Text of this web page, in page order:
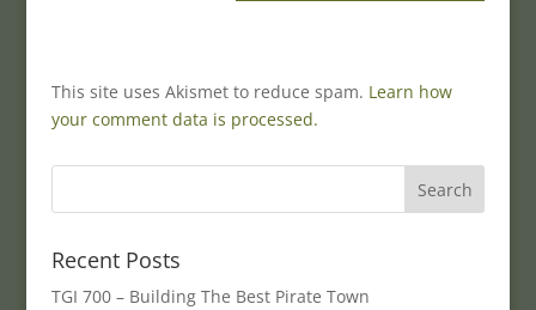
This site uses Akismet to reduce spam. Learn how
your comment data is processed.
Recent Posts
TGI 700 – Building The Best Pirate Town